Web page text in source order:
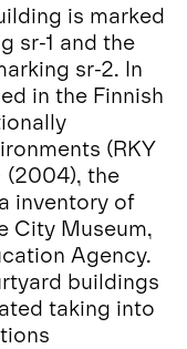
is marked
sr-1 and the
sr-2. In
in the Finnish
(RKY
(2004), the
inventory of
City Museum,
Agency.
buildings
taking into